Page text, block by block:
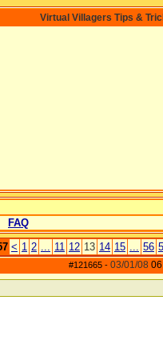
Virtual Villagers Tips &
FAQ
< 1 2 ... 11 12 13 14 15 ... 56
#121665 - 03/01/08